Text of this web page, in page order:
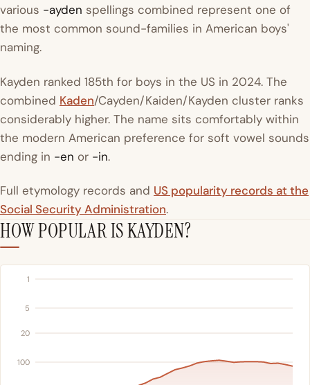
various -ayden spellings combined represent one of
the most common sound-families in American boys'
naming.
Kayden ranked 185th for boys in the US in 2024. The
combined Kaden/Cayden/Kaiden/Kayden cluster ranks
considerably higher. The name sits comfortably within
the modern American preference for soft vowel sounds
ending in -en or -in.
Full etymology records and US popularity records at the
Social Security Administration.
HOW POPULAR IS KAYDEN?
1
5
20
100